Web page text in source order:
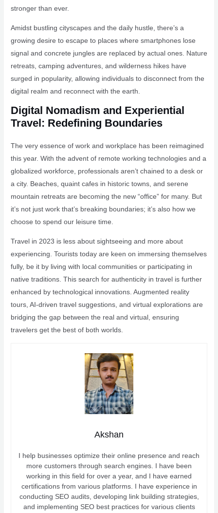
stronger than ever.
Amidst bustling cityscapes and the daily hustle, there’s a
growing desire to escape to places where smartphones lose
signal and concrete jungles are replaced by actual ones. Nature
retreats, camping adventures, and wilderness hikes have
surged in popularity, allowing individuals to disconnect from the
digital realm and reconnect with the earth.
Digital Nomadism and Experiential
Travel: Redefining Boundaries
The very essence of work and workplace has been reimagined
this year. With the advent of remote working technologies and a
globalized workforce, professionals aren’t chained to a desk or
a city. Beaches, quaint cafes in historic towns, and serene
mountain retreats are becoming the new “office” for many. But
it’s not just work that’s breaking boundaries; it’s also how we
choose to spend our leisure time.
Travel in 2023 is less about sightseeing and more about
experiencing. Tourists today are keen on immersing themselves
fully, be it by living with local communities or participating in
native traditions. This search for authenticity in travel is further
enhanced by technological innovations. Augmented reality
tours, AI-driven travel suggestions, and virtual explorations are
bridging the gap between the real and virtual, ensuring
travelers get the best of both worlds.
Akshan
I help businesses optimize their online presence and reach
more customers through search engines. I have been
working in this field for over a year, and I have earned
certifications from various platforms. I have experience in
conducting SEO audits, developing link building strategies,
and implementing SEO best practices for various clients